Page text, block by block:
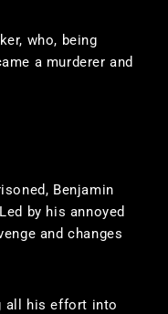
who, being
a murderer and
Benjamin
by his annoyed
and changes
all his effort into